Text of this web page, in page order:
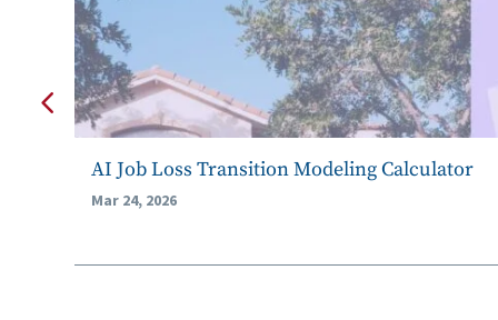
AI Job Loss Transition Modeling Calculator
Mar 24, 2026